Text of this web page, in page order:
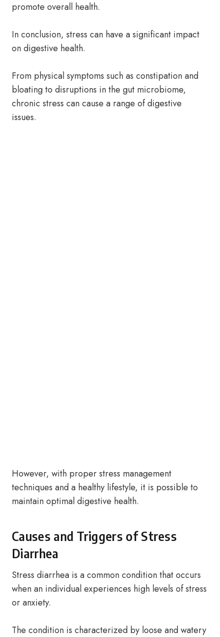
promote overall health.
In conclusion, stress can have a significant impact
on digestive health.
From physical symptoms such as constipation and
bloating to disruptions in the gut microbiome,
chronic stress can cause a range of digestive
issues.
However, with proper stress management
techniques and a healthy lifestyle, it is possible to
maintain optimal digestive health.
Causes and Triggers of Stress
Diarrhea
Stress diarrhea is a common condition that occurs
when an individual experiences high levels of stress
or anxiety.
The condition is characterized by loose and watery